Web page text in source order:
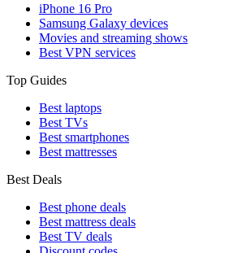
iPhone 16 Pro
Samsung Galaxy devices
Movies and streaming shows
Best VPN services
Top Guides
Best laptops
Best TVs
Best smartphones
Best mattresses
Best Deals
Best phone deals
Best mattress deals
Best TV deals